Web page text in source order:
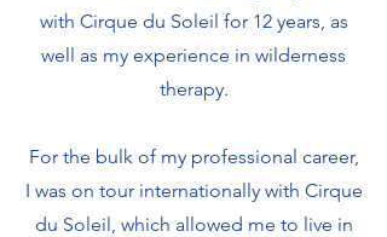
with Cirque du Soleil for 12 years, as
well as my experience in wilderness
therapy.
For the bulk of my professional career,
I was on tour internationally with Cirque
du Soleil, which allowed me to live in